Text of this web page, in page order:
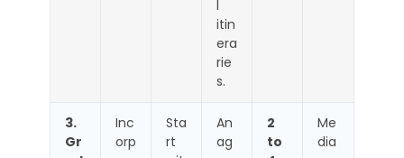
l
itin
era
rie
s.
3.
Gr
Inc
orp
Sta
rt
An
ag
2
to
Me
dia